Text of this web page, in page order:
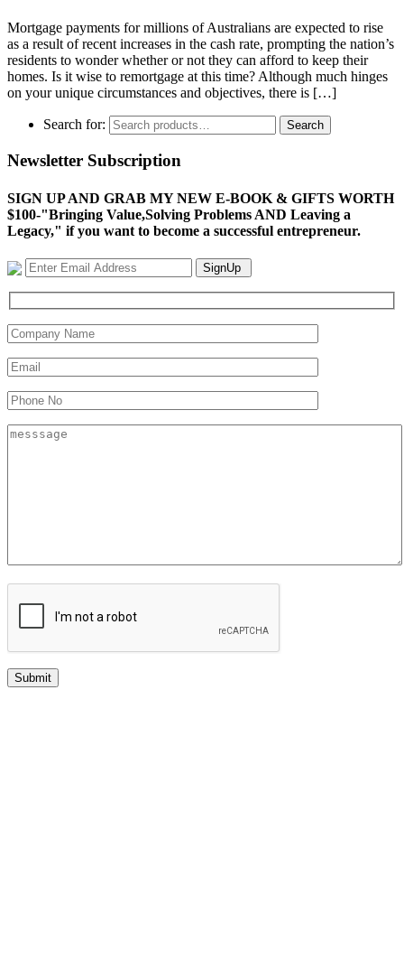
Mortgage payments for millions of Australians are expected to rise
as a result of recent increases in the cash rate, prompting the nation’s
residents to wonder whether or not they can afford to keep their
homes. Is it wise to remortgage at this time? Although much hinges
on your unique circumstances and objectives, there is […]
Search for: Search
Newsletter Subscription
SIGN UP AND GRAB MY NEW E-BOOK & GIFTS WORTH
$100-"Bringing Value,Solving Problems AND Leaving a
Legacy," if you want to become a successful entrepreneur.
SignUp